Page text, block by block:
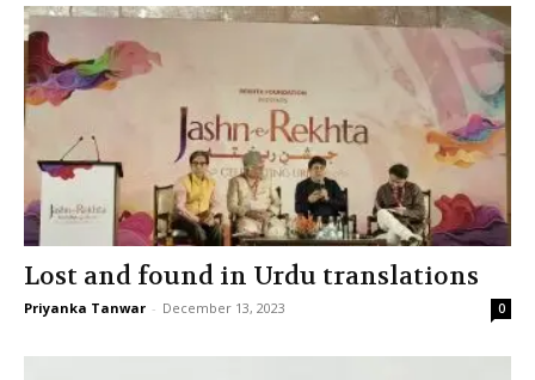
Lost and found in Urdu translations
Priyanka Tanwar - December 13, 2023 0